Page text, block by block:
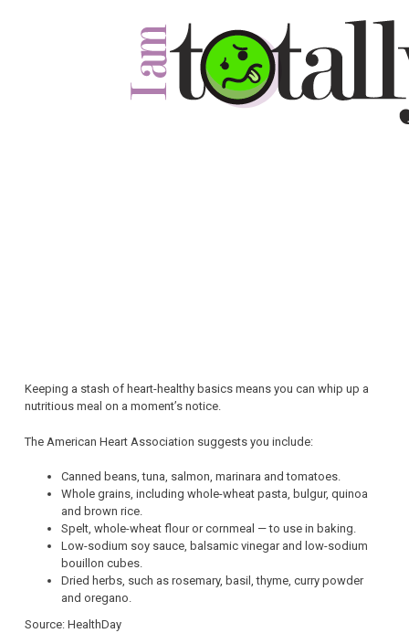
Keeping a stash of heart-healthy basics means you can whip up a
nutritious meal on a moment’s notice.
The American Heart Association suggests you include:
Canned beans, tuna, salmon, marinara and tomatoes.
Whole grains, including whole-wheat pasta, bulgur, quinoa
and brown rice.
Spelt, whole-wheat flour or cornmeal — to use in baking.
Low-sodium soy sauce, balsamic vinegar and low-sodium
bouillon cubes.
Dried herbs, such as rosemary, basil, thyme, curry powder
and oregano.
Source: HealthDay